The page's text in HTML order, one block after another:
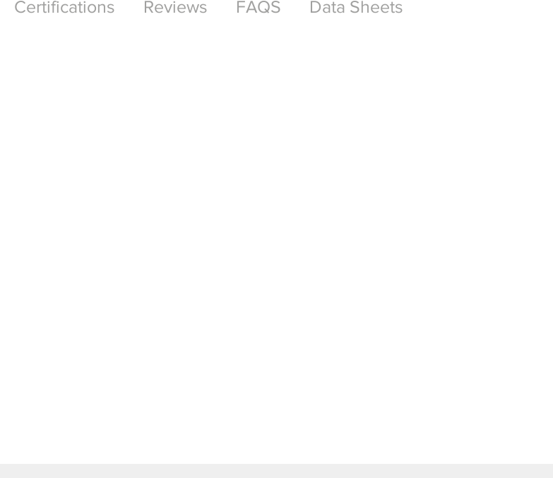
Certifications Reviews FAQS Data Sheets